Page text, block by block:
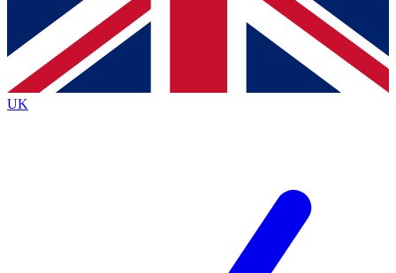
Contact me with news and offers from other Future brands
By submitting your information you agree to the Terms & Conditions
Privacy Policy
and are aged 16 or over.
UK